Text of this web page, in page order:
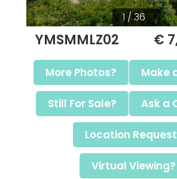
1 / 36
YMSMMLZ02 €
More Photos? Make
Still For Sale? Ask a
Location
Virtual Viewing?